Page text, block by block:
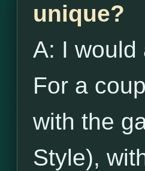
unique?
A: I would
For a
with the
Style),